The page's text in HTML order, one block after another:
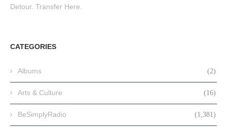
Detour. Transfer Here.
CATEGORIES
Albums (2)
Arts & Culture (16)
BeSimplyRadio (1,381)